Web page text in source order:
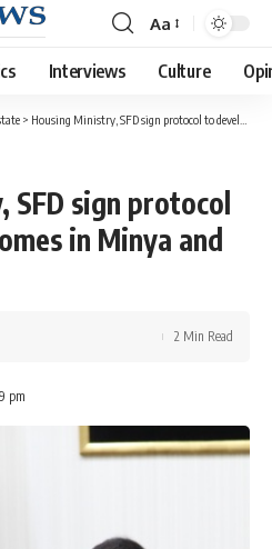
Font
Resizer
Aa
Interviews Culture
> Housing Ministry, SFD sign protocol to develop 370 homes in Minya and Sohag
SFD sign protocol
in Minya and
pm
2 Min Read